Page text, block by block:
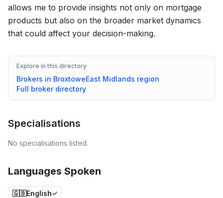
allows me to provide insights not only on mortgage
products but also on the broader market dynamics
that could affect your decision-making.
Explore in this directory
Brokers in BroxtoweEast Midlands region
Full broker directory
Specialisations
No specialisations listed.
Languages Spoken
🇬🇧English